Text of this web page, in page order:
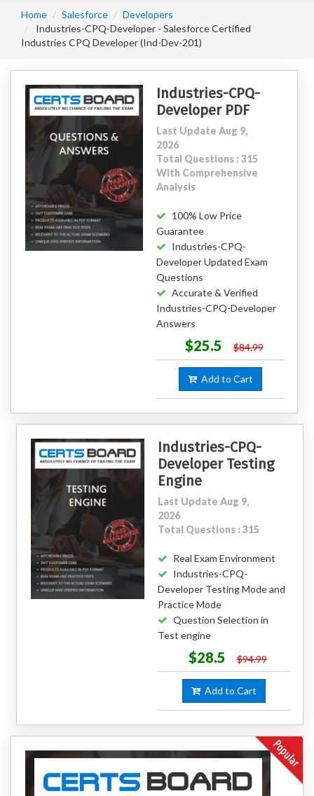
Home Salesforce
Developers
Industries-CPQ-Developer - Salesforce Certified
Industries CPQ Developer (Ind-Dev-201)
Industries-CPQ-
Developer PDF
Last Update Aug 9,
2026
Total Questions : 315
With Comprehensive
Analysis
100% Low Price
Guarantee
Industries-CPQ-
Developer Updated Exam
Questions
Accurate & Verified
Industries-CPQ-Developer
Answers
$25.5 $84.99
Add to Cart
Industries-CPQ-
Developer Testing
Engine
Last Update Aug 9,
2026
Total Questions : 315
Real Exam Environment
Industries-CPQ-
Developer Testing Mode and
Practice Mode
Question Selection in
Test engine
$28.5 $94.99
Add to Cart